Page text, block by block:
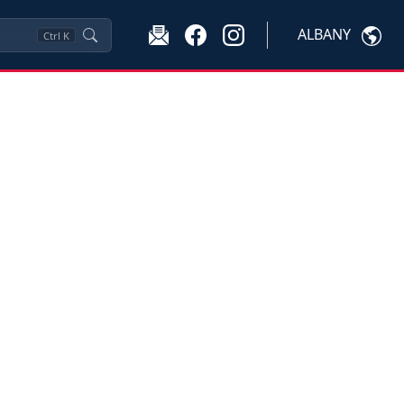
Ctrl K ALBANY